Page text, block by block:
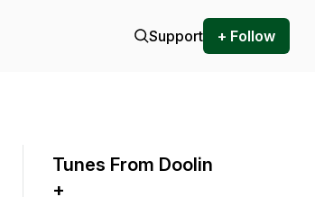
Support + Follow
Tunes From Doolin
+